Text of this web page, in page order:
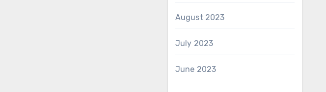
August 2023
July 2023
June 2023